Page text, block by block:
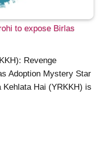
to expose Birlas
Revenge
Adoption Mystery Star
Kehlata Hai (YRKKH) is